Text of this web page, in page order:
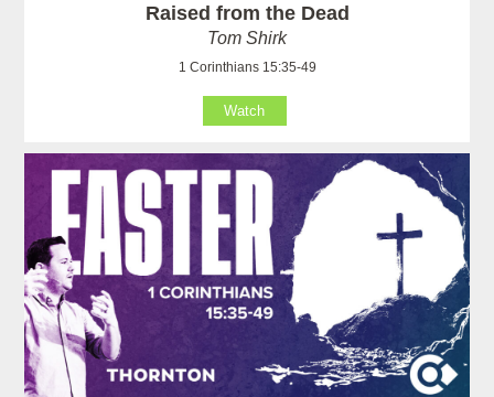
Raised from the Dead
Tom Shirk
1 Corinthians 15:35-49
Watch